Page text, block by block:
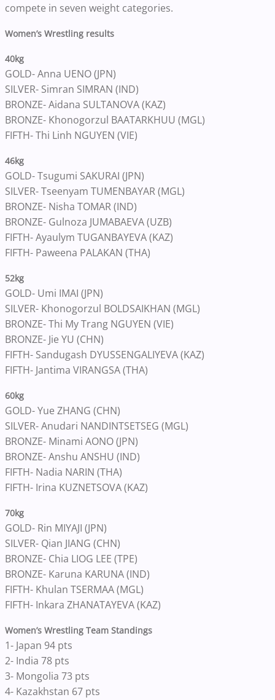
compete in seven weight categories.
Women’s Wrestling results
40kg
GOLD- Anna UENO (JPN)
SILVER- Simran SIMRAN (IND)
BRONZE- Aidana SULTANOVA (KAZ)
BRONZE- Khonogorzul BAATARKHUU (MGL)
FIFTH- Thi Linh NGUYEN (VIE)
46kg
GOLD- Tsugumi SAKURAI (JPN)
SILVER- Tseenyam TUMENBAYAR (MGL)
BRONZE- Nisha TOMAR (IND)
BRONZE- Gulnoza JUMABAEVA (UZB)
FIFTH- Ayaulym TUGANBAYEVA (KAZ)
FIFTH- Paweena PALAKAN (THA)
52kg
GOLD- Umi IMAI (JPN)
SILVER- Khonogorzul BOLDSAIKHAN (MGL)
BRONZE- Thi My Trang NGUYEN (VIE)
BRONZE- Jie YU (CHN)
FIFTH- Sandugash DYUSSENGALIYEVA (KAZ)
FIFTH- Jantima VIRANGSA (THA)
60kg
GOLD- Yue ZHANG (CHN)
SILVER- Anudari NANDINTSETSEG (MGL)
BRONZE- Minami AONO (JPN)
BRONZE- Anshu ANSHU (IND)
FIFTH- Nadia NARIN (THA)
FIFTH- Irina KUZNETSOVA (KAZ)
70kg
GOLD- Rin MIYAJI (JPN)
SILVER- Qian JIANG (CHN)
BRONZE- Chia LIOG LEE (TPE)
BRONZE- Karuna KARUNA (IND)
FIFTH- Khulan TSERMAA (MGL)
FIFTH- Inkara ZHANATAYEVA (KAZ)
Women’s Wrestling Team Standings
1- Japan 94 pts
2- India 78 pts
3- Mongolia 73 pts
4- Kazakhstan 67 pts